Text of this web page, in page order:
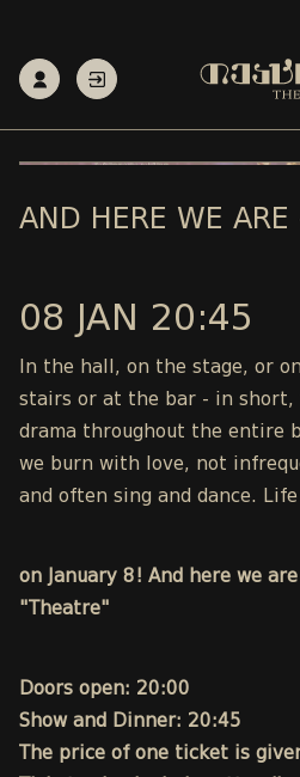
AND HERE WE
08 JAN 20:45
In the hall, on the stage, or
stairs or at the bar - in short,
drama throughout the entire
we burn with love, not
and often sing and dance.
on January 8! And here we
"Theatre"
Doors open: 20:00
Show and Dinner: 20:45
The price of one ticket is